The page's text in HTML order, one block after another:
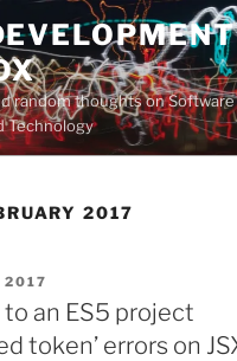
random thoughts on Software
Technology
2017
2017
an ES5 project
token’ errors on